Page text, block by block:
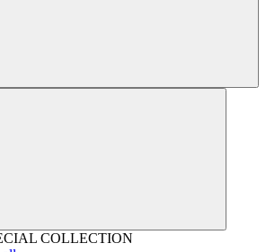
COLLECTION